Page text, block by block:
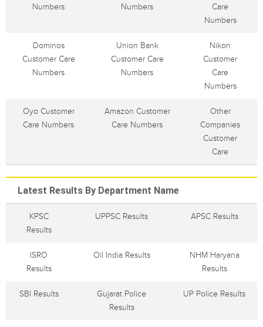
Numbers Numbers
Care
Numbers
Dominos
Customer Care
Numbers
Union Bank
Customer Care
Numbers
Nikon
Customer
Care
Numbers
Oyo Customer
Care Numbers
Amazon Customer
Care Numbers
Other
Companies
Customer
Care
Latest Results By Department Name
KPSC
Results
UPPSC Results APSC Results
ISRO
Results
Oil India Results
NHM Haryana
Results
SBI Results
Gujarat Police
Results
UP Police Results